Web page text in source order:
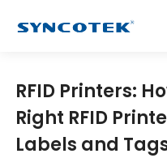
RFID Printers:
Right RFID
Labels and